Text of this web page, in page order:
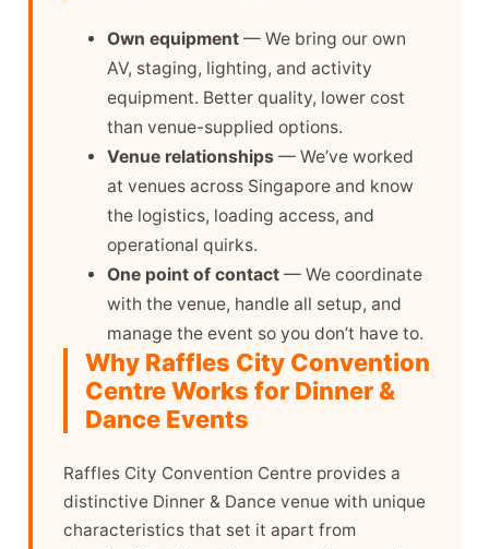
Own equipment — We bring our own
AV, staging, lighting, and activity
equipment. Better quality, lower cost
than venue-supplied options.
Venue relationships — We’ve worked
at venues across Singapore and know
the logistics, loading access, and
operational quirks.
One point of contact — We coordinate
with the venue, handle all setup, and
manage the event so you don’t have to.
Why Raffles City Convention
Centre Works for Dinner &
Dance Events
Raffles City Convention Centre provides a
distinctive Dinner & Dance venue with unique
characteristics that set it apart from